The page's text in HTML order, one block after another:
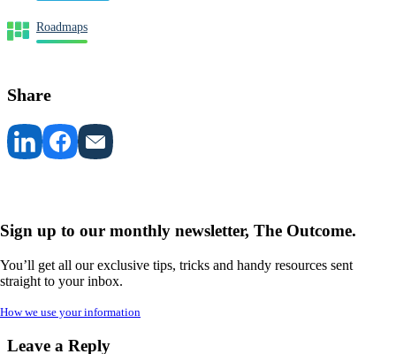
Roadmaps
Share
Sign up to our monthly newsletter, The Outcome.
You’ll get all our exclusive tips, tricks and handy resources sent
straight to your inbox.
How we use your information
Leave a Reply